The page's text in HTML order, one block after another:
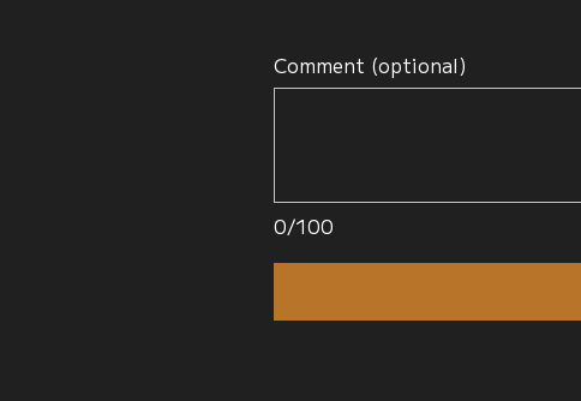
0/100
Comment (optional)